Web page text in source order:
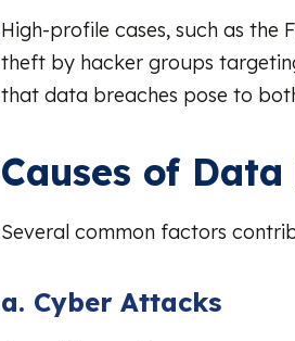
High-profile cases, such as
theft by hacker groups
that data breaches pose to
Causes of Data
Several common factors
a. Cyber Attacks